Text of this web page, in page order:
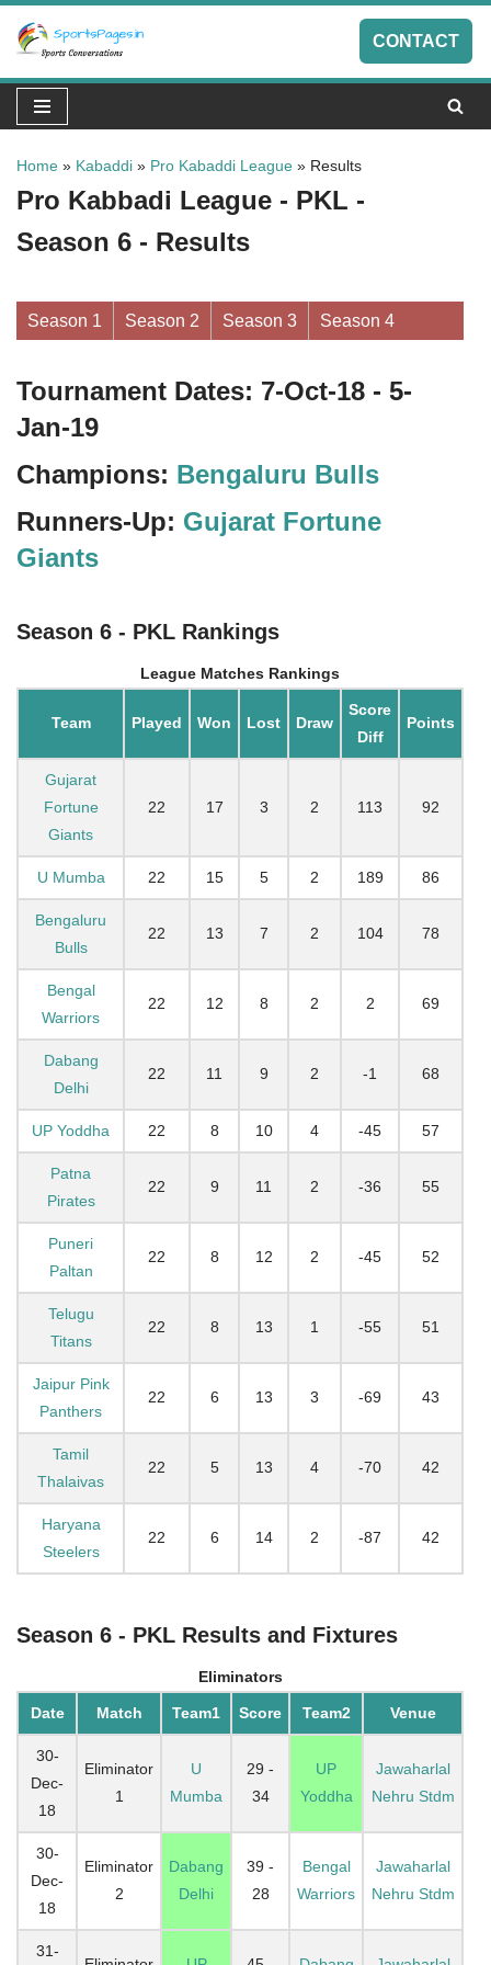
Skip
to
content
CONTACT
Home » Kabaddi » Pro Kabaddi League » Results
Pro Kabbadi League - PKL -
Season 6 - Results
Season 1 Season 2 Season 3 Season 4
Tournament Dates: 7-Oct-18 - 5-
Jan-19
Champions: Bengaluru Bulls
Runners-Up: Gujarat Fortune
Giants
Season 6 - PKL Rankings
League Matches Rankings
Team Played Won Lost Draw
Score
Diff
Points
Gujarat
Fortune
Giants
22 17 3 2 113 92
U Mumba 22 15 5 2 189 86
Bengaluru
Bulls
22 13 7 2 104 78
Bengal
Warriors
22 12 8 2 2 69
Dabang
Delhi
22 11 9 2 -1 68
UP Yoddha 22 8 10 4 -45 57
Patna
Pirates
22 9 11 2 -36 55
Puneri
Paltan
22 8 12 2 -45 52
Telugu
Titans
22 8 13 1 -55 51
Jaipur Pink
Panthers
22 6 13 3 -69 43
Tamil
Thalaivas
22 5 13 4 -70 42
Haryana
Steelers
22 6 14 2 -87 42
Season 6 - PKL Results and Fixtures
Eliminators
Date Match Team1 Score Team2 Venue
30-
Dec-
18
Eliminator
1
U
Mumba
29 -
34
UP
Yoddha
Jawaharlal
Nehru Stdm
30-
Dec-
18
Eliminator
2
Dabang
Delhi
39 -
28
Bengal
Warriors
Jawaharlal
Nehru Stdm
31-